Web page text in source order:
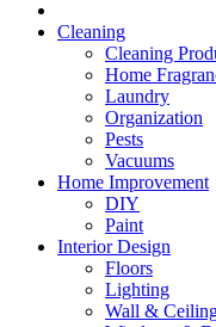
Cleaning
Cleaning
Home
Laundry
Organization
Pests
Vacuums
Home Improvement
DIY
Paint
Interior Design
Floors
Lighting
Wall &